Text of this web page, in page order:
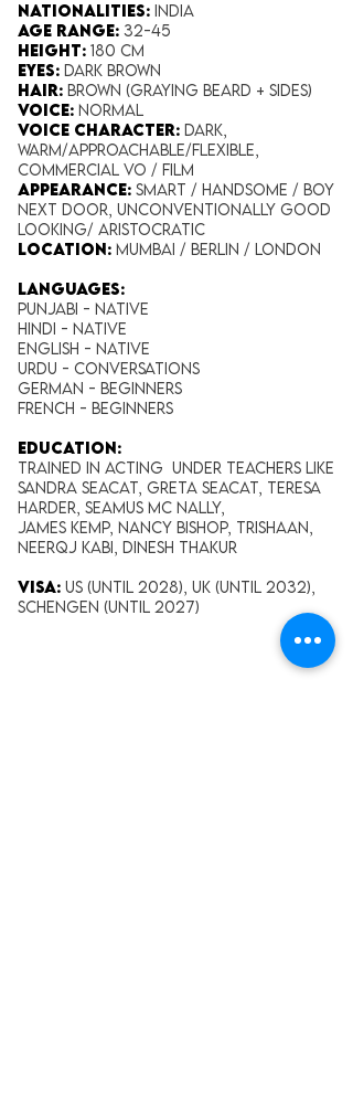
Nationalities: India
Age range: 32-45
Height: 180 cm
Eyes: Dark Brown
Hair: Brown (Graying beard + Sides)
Voice: Normal
Voice Character: Dark,
Warm/Approachable/Flexible,
Commercial VO / Film
Appearance: ​ Smart / Handsome / Boy
Next Door, Unconventionally Good
Looking/ Aristocratic
Location: Mumbai / Berlin / London
Languages:
Punjabi - NATIVE
Hindi - NATIVE
English - NATIVE
Urdu - Conversations
German - Beginners
French - Beginners
EDUCATION:
Trained in acting under teachers like
Sandra Seacat, Greta Seacat, Teresa
Harder, Seamus Mc Nally,
James Kemp, Nancy Bishop, Trishaan,
Neerqj Kabi, Dinesh thakur
VISA: US (Until 2028), UK (Until 2032),
Schengen (Until 2027)